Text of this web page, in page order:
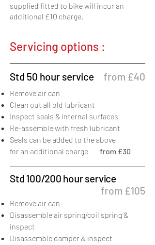
supplied fitted to bike will incur an
additional £10 charge.
Servicing options :
Std 50 hour service from £40
Std 100/200 hour service
from £105
Remove air can
Disassemble air spring/coil spring &
inspect
Disassemble damper & inspect
Remove air can
Clean out all old lubricant
Inspect seals & internal surfaces
Re-assemble with fresh lubricant
Seals can be added to the above
for an additional charge from £30